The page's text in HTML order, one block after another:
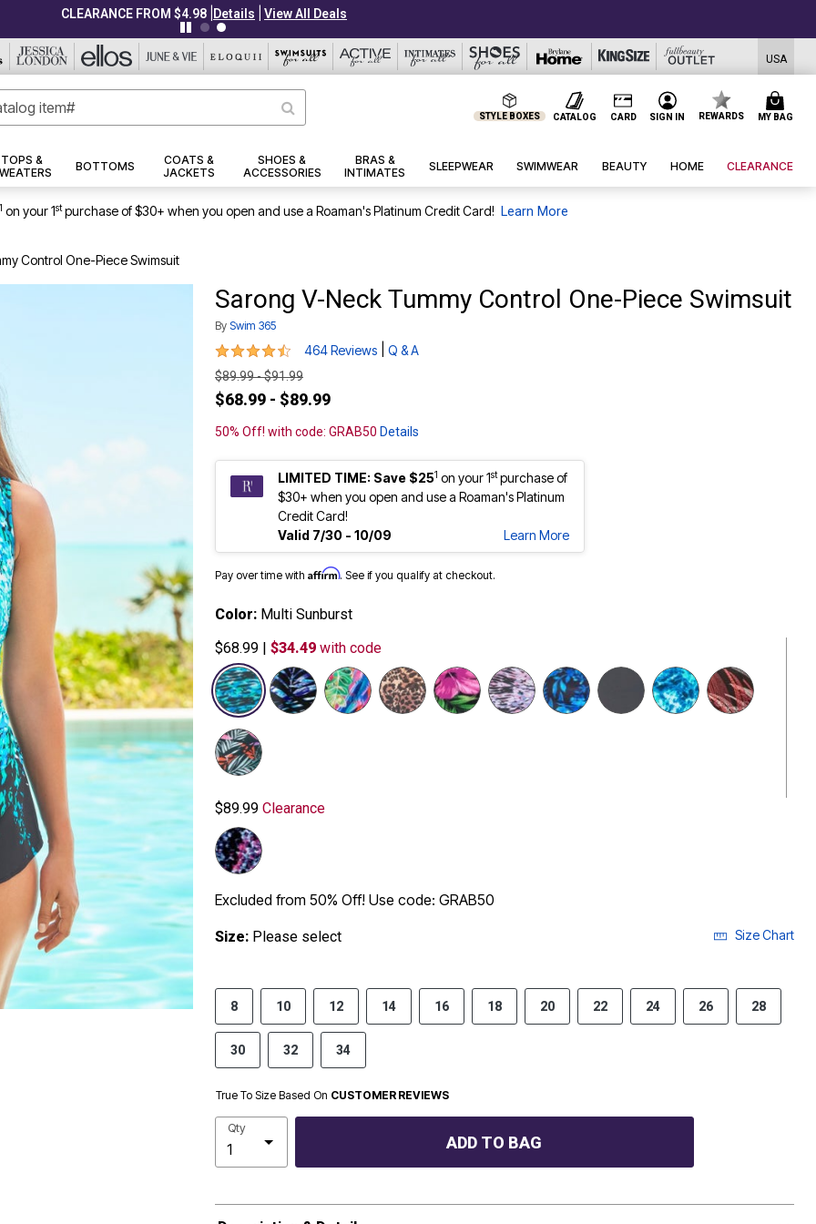
CLEARANCE FROM $4.98 Details View All Deals
USA
STYLE BOXES CATALOG CARD SIGN IN REWARDS MY BAG
TOPS &
BOTTOMS
COATS &
JACKETS
SHOES &
ACCESSORIES
BRAS &
INTIMATES
SLEEPWEAR SWIMWEAR BEAUTY HOME CLEARANCE
1 on your 1stpurchase of $30+ when you open and use a Roaman's Platinum Credit Card! Learn More
Control One-Piece Swimsuit
Sarong V-Neck Tummy Control One-Piece Swimsuit
By Swim 365
4.4 out of 5 Customer Rating
464 Reviews Q & A
$89.99 - $91.99
$68.99 - $89.99
50% Off! with code: GRAB50 Details
LIMITED TIME: Save $251 on your 1stpurchase of
$30+ when you open and use a Roaman's Platinum
Credit Card!
Valid 7/30 - 10/09
Learn More
Pay over time with Affirm. See if you qualify at checkout.
Color: Multi Sunburst
$68.99
$34.49 with code
selected
$89.99 Clearance
Excluded from 50% Off! Use code: GRAB50
Size: Please select Size Chart
8 10 12 14 16 18 20 22 24 26 28
30 32 34
True To Size Based On CUSTOMER REVIEWS
Qty
ADD TO BAG